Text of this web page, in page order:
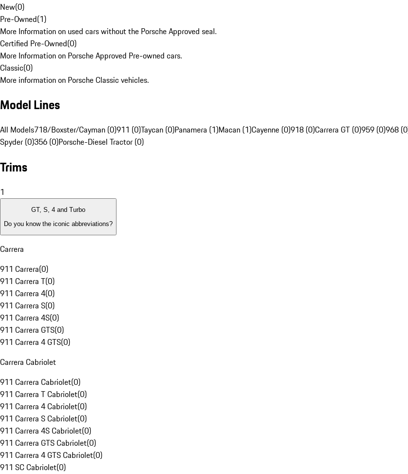
New(0)
Pre-Owned(1)
More Information on used cars without the Porsche Approved seal.
Certified Pre-Owned(0)
More Information on Porsche Approved Pre-owned cars.
Classic(0)
More information on Porsche Classic vehicles.
Model Lines
All Models718/Boxster/Cayman (0)911 (0)Taycan (0)Panamera (1)Macan (1)Cayenne (0)918 (0)Carrera GT (0)959 (0)968
Spyder (0)356 (0)Porsche-Diesel Tractor (0)
Trims
1
GT, S, 4 and Turbo
Do you know the iconic abbreviations?
Carrera
911 Carrera(0)
911 Carrera T(0)
911 Carrera 4(0)
911 Carrera S(0)
911 Carrera 4S(0)
911 Carrera GTS(0)
911 Carrera 4 GTS(0)
Carrera Cabriolet
911 Carrera Cabriolet(0)
911 Carrera T Cabriolet(0)
911 Carrera 4 Cabriolet(0)
911 Carrera S Cabriolet(0)
911 Carrera 4S Cabriolet(0)
911 Carrera GTS Cabriolet(0)
911 Carrera 4 GTS Cabriolet(0)
911 SC Cabriolet(0)